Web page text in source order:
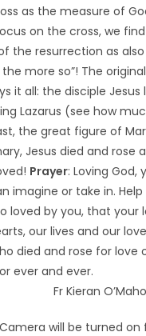
as the measure of
on the cross, we
the resurrection as
the more so”! The
it all: the disciple Jesus
Lazarus (see how
the great figure of
Jesus died and rose
Prayer: Loving God,
imagine or take in.
loved by you, that your
our lives and our
died and rose for love
ever and ever.
Camera will be turned on